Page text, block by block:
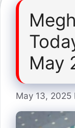
May
May 13, 2025